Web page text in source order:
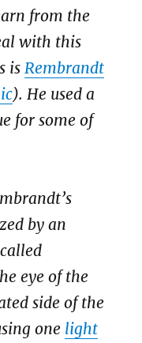
from the
with this
isRembrandt
). He used a
for some of
by an
eye of the
side of the
one light